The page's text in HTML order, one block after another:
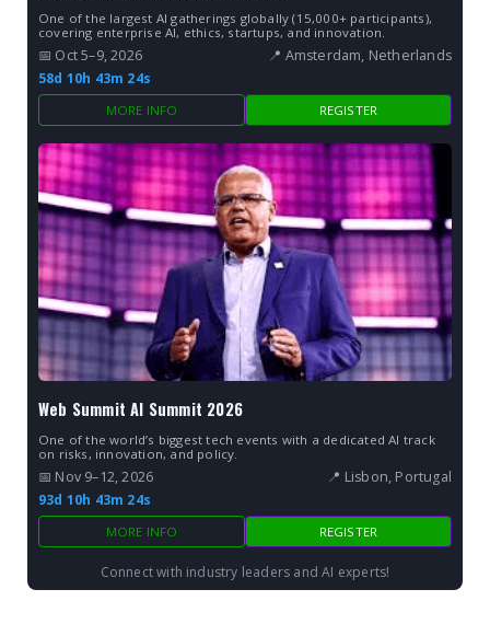
One of the largest AI gatherings globally (15,000+ participants),
covering enterprise AI, ethics, startups, and innovation.
📅 Oct 5–9, 2026
📍 Amsterdam, Netherlands
58d 10h 43m 23s
MORE INFO REGISTER
Web Summit AI Summit 2026
One of the world’s biggest tech events with a dedicated AI track
on risks, innovation, and policy.
📅 Nov 9–12, 2026
📍 Lisbon, Portugal
93d 10h 43m 23s
MORE INFO REGISTER
Connect with industry leaders and AI experts!